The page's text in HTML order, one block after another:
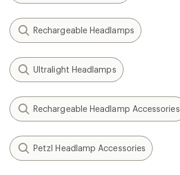
Rechargeable Headlamps
Ultralight Headlamps
Rechargeable Headlamp Accessories
Petzl Headlamp Accessories